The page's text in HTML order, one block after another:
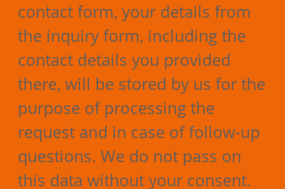
contact form, your details from
the inquiry form, including the
contact details you provided
there, will be stored by us for the
purpose of processing the
request and in case of follow-up
questions. We do not pass on
this data without your consent.